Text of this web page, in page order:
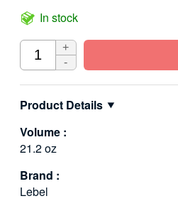
In stock
-
+
Product Details
Volume :
21.2 oz
Brand :
Lebel